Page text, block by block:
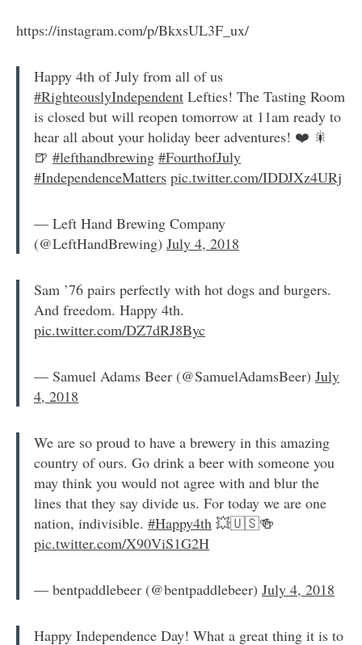
https://instagram.com/p/BkxsUL3F_ux/
Happy 4th of July from all of us
#RighteouslyIndependent Lefties! The Tasting Room
is closed but will reopen tomorrow at 11am ready to
hear all about your holiday beer adventures! ❤️ 🎇
🍺 #lefthandbrewing #FourthofJuly
#IndependenceMatters pic.twitter.com/IDDJXz4URj
— Left Hand Brewing Company
(@LeftHandBrewing) July 4, 2018
Sam ’76 pairs perfectly with hot dogs and burgers.
And freedom. Happy 4th.
pic.twitter.com/DZ7dRJ8Byc
— Samuel Adams Beer (@SamuelAdamsBeer) July
4, 2018
We are so proud to have a brewery in this amazing
country of ours. Go drink a beer with someone you
may think you would not agree with and blur the
lines that they say divide us. For today we are one
nation, indivisible. #Happy4th 💥🇺🇸🍻
pic.twitter.com/X90ViS1G2H
— bentpaddlebeer (@bentpaddlebeer) July 4, 2018
Happy Independence Day! What a great thing it is to